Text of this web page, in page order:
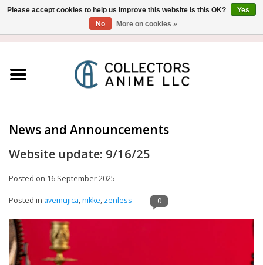
Figure
Collectibles
Out of Print
Clearance
News and Announcements
Website update: 9/16/25
Posted on 16 September 2025
Posted in avemujica,nikke, zenless 0
Please accept cookies to help us improve this website Is this OK?
Yes
No
More on cookies »